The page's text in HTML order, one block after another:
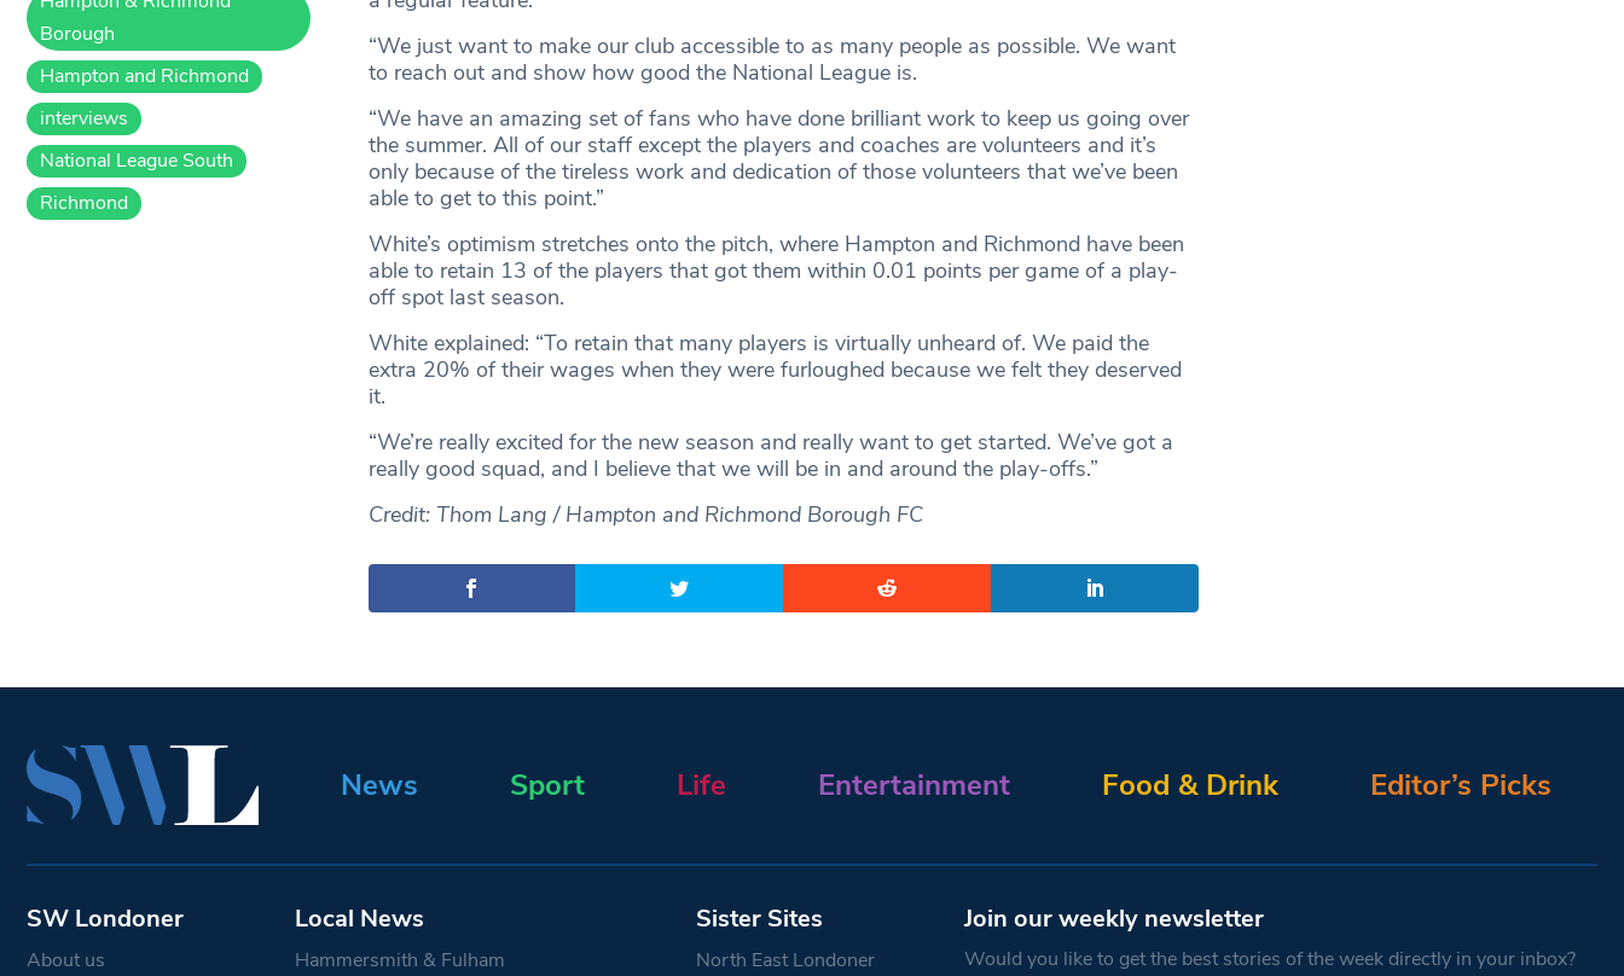
“We just want to make our club accessible to as many people as possible. We want
to reach out and show how good the National League is.
“We have an amazing set of fans who have done brilliant work to keep us going over
the summer. All of our staff except the players and coaches are volunteers and it’s
only because of the tireless work and dedication of those volunteers that we’ve been
able to get to this point.”
White’s optimism stretches onto the pitch, where Hampton and Richmond have been
able to retain 13 of the players that got them within 0.01 points per game of a play-
off spot last season.
White explained: “To retain that many players is virtually unheard of. We paid the
extra 20% of their wages when they were furloughed because we felt they deserved
it.
“We’re really excited for the new season and really want to get started. We’ve got a
really good squad, and I believe that we will be in and around the play-offs.”
Credit: Thom Lang / Hampton and Richmond Borough FC
Borough
Hampton and Richmond
interviews
National League South
Richmond
News Sport Life Entertainment Food & Drink Editor’s Picks
SW Londoner
About us
Local News
Hammersmith & Fulham
Sister Sites
North East Londoner
Join our weekly newsletter
Would you like to get the best stories of the week directly in your inbox?